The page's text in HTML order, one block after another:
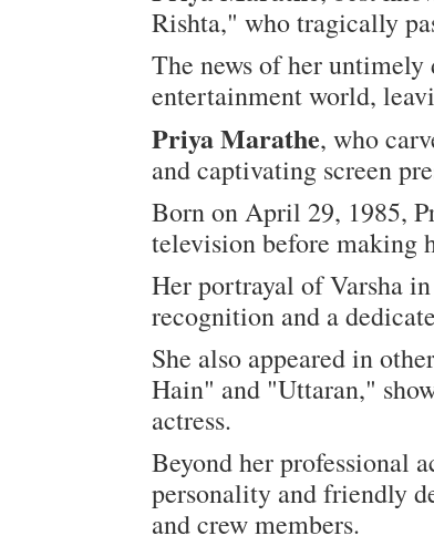
Rishta," who tragically
The news of her untimely
entertainment world,
Priya Marathe, who
and captivating screen
Born on April 29, 1985,
television before making
Her portrayal of Varsha
recognition and a
She also appeared in
Hain" and "Uttaran,"
actress.
Beyond her professional
personality and friendly
and crew members.